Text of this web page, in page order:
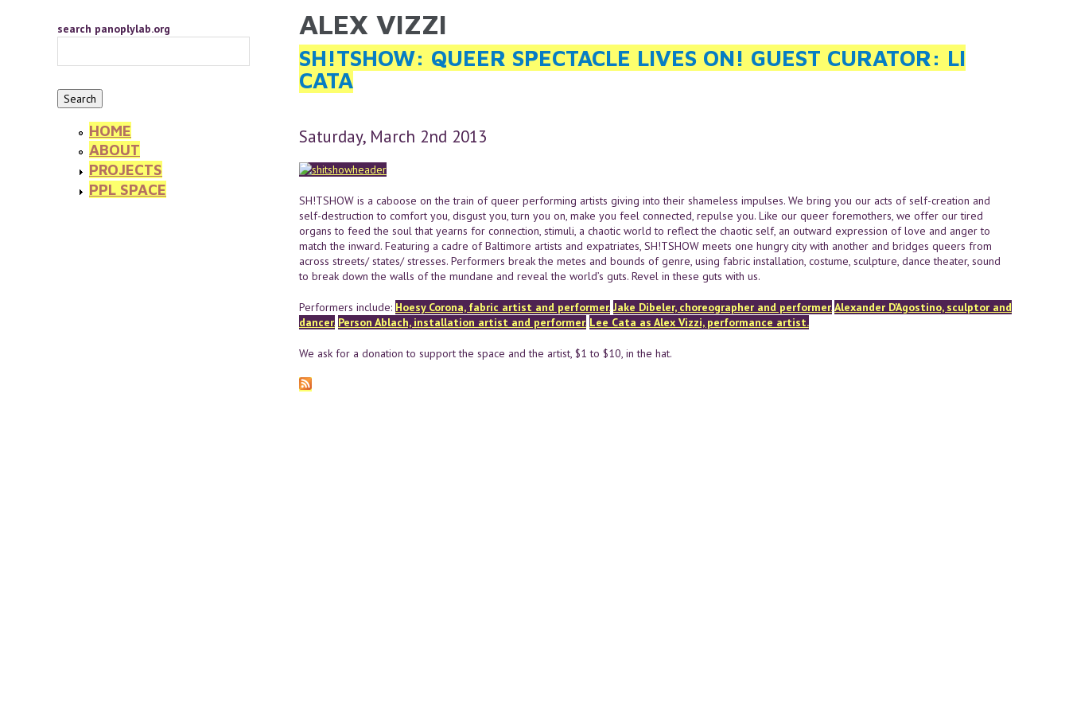
YOU ARE HERE
ALEX VIZZI
SH!TSHOW: QUEER SPECTACLE LIVES ON! GUEST CURATOR: LI
CATA
Saturday, March 2nd 2013
SH!TSHOW is a caboose on the train of queer performing artists giving into their shameless impulses. We bring you our acts of self-creation and
self-destruction to comfort you, disgust you, turn you on, make you feel connected, repulse you. Like our queer foremothers, we offer our tired
organs to feed the soul that yearns for connection, stimuli, a chaotic world to reflect the chaotic self, an outward expression of love and anger to
match the inward. Featuring a cadre of Baltimore artists and expatriates, SH!TSHOW meets one hungry city with another and bridges queers from
across streets/ states/ stresses. Performers break the metes and bounds of genre, using fabric installation, costume, sculpture, dance theater, sound
to break down the walls of the mundane and reveal the world’s guts. Revel in these guts with us.
Performers include: Hoesy Corona, fabric artist and performer. Jake Dibeler, choreographer and performer.Alexander D’Agostino, sculptor and
dancer. Person Ablach, installation artist and performer. Lee Cata as Alex Vizzi, performance artist.
We ask for a donation to support the space and the artist, $1 to $10, in the hat.
search panoplylab.org
HOME
ABOUT
PROJECTS
PPL SPACE